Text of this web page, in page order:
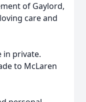
of Gaylord,
care and
in private.
to McLaren